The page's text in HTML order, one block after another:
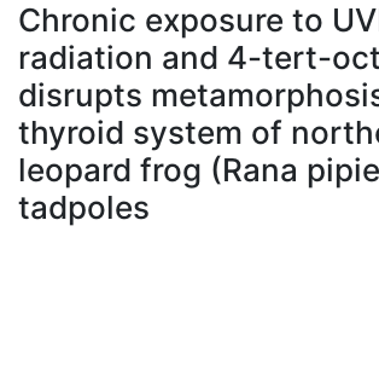
À propos
Chronic exposure to
radiation and 4-tert-
disrupts
thyroid system of
leopard frog (Rana
tadpoles